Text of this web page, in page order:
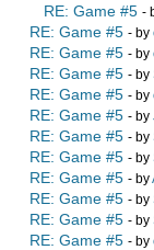
RE: Game #5 -
RE: Game #5 - by
RE: Game #5 - by
RE: Game #5 - by
RE: Game #5 - by
RE: Game #5 - by
RE: Game #5 - by
RE: Game #5 - by
RE: Game #5 - by
RE: Game #5 - by
RE: Game #5 - by
RE: Game #5 - by